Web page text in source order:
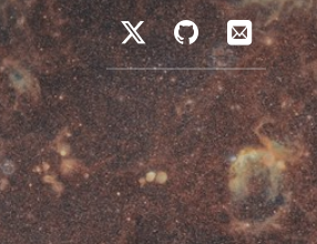
Social
TwitterGitHubEmail